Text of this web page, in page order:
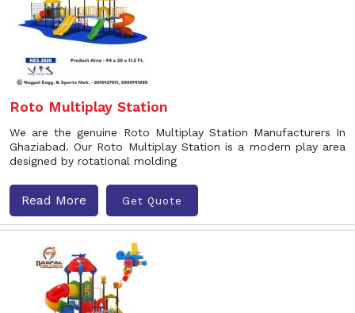
Roto Multiplay Station
We are the genuine Roto Multiplay Station Manufacturers In
Ghaziabad. Our Roto Multiplay Station is a modern play area
designed by rotational molding
Read More Get Quote